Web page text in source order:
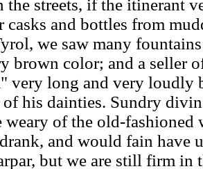
the streets, if the itinerant
and bottles from
we saw many
brown color; and a seller
very long and very loudly
of his dainties. Sundry
weary of the old-
and would fain have
but we are still firm in